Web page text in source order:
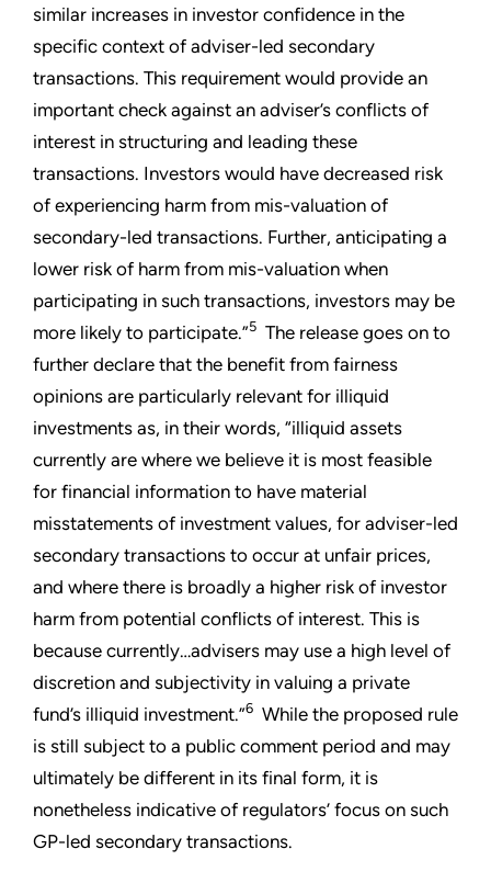
similar increases in investor confidence in the
specific context of adviser-led secondary
transactions. This requirement would provide an
important check against an adviser’s conflicts of
interest in structuring and leading these
transactions. Investors would have decreased risk
of experiencing harm from mis-valuation of
secondary-led transactions. Further, anticipating a
lower risk of harm from mis-valuation when
participating in such transactions, investors may be
more likely to participate.”5 The release goes on to
further declare that the benefit from fairness
opinions are particularly relevant for illiquid
investments as, in their words, “illiquid assets
currently are where we believe it is most feasible
for financial information to have material
misstatements of investment values, for adviser-led
secondary transactions to occur at unfair prices,
and where there is broadly a higher risk of investor
harm from potential conflicts of interest. This is
because currently…advisers may use a high level of
discretion and subjectivity in valuing a private
fund’s illiquid investment.”6 While the proposed rule
is still subject to a public comment period and may
ultimately be different in its final form, it is
nonetheless indicative of regulators’ focus on such
GP-led secondary transactions.